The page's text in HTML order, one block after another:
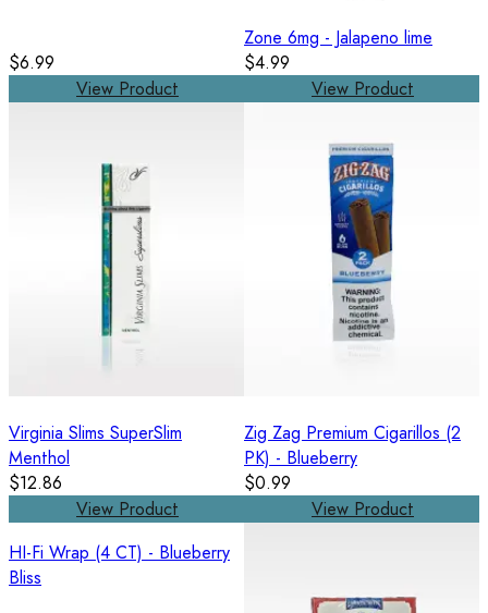
$6.99
View Product
Zone 6mg - Jalapeno lime
$4.99
View Product
Virginia Slims SuperSlim
Menthol
$12.86
View Product
Zig Zag Premium Cigarillos (2
PK) - Blueberry
$0.99
View Product
HI-Fi Wrap (4 CT) - Blueberry
Bliss